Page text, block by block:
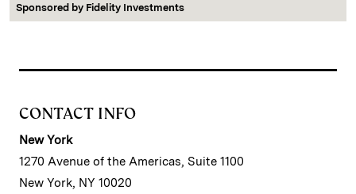
Sponsored by Fidelity Investments
CONTACT INFO
New York
1270 Avenue of the Americas, Suite 1100
New York, NY 10020